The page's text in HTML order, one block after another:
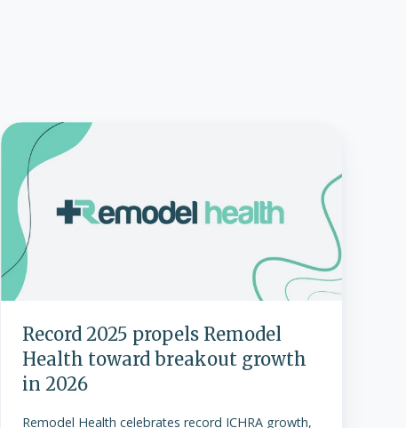
Record
2025
propels
Remodel
Health
toward
breakout
growth
in
2026Record 2025 propels Remodel
Health toward breakout growth
in 2026
Remodel Health celebrates record ICHRA growth,